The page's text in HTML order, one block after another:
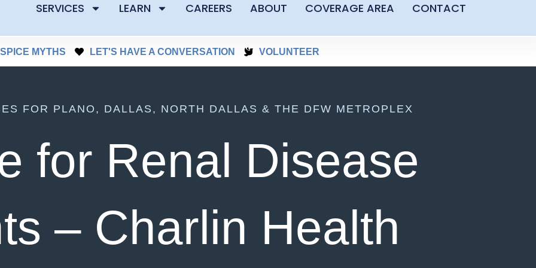
SERVICES LEARN CAREERS ABOUT COVERAGE AREA CONTACT
MYTHS LET'S HAVE A CONVERSATION VOLUNTEER
FOR PLANO, DALLAS, NORTH DALLAS & THE DFW METROPLEX
for Renal Disease
– Charlin Health